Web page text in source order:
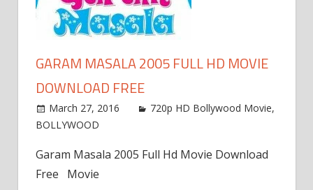
GARAM MASALA 2005 FULL HD MOVIE
DOWNLOAD FREE
March 27, 2016 720p HD Bollywood Movie,
BOLLYWOOD
Garam Masala 2005 Full Hd Movie Download
Free Movie